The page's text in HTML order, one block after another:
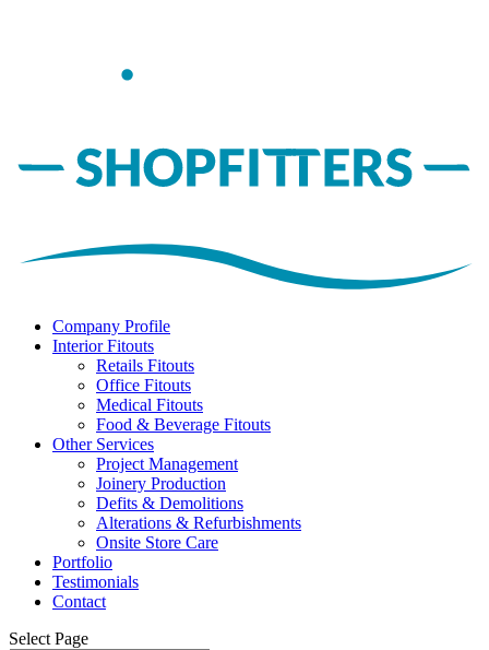
Company Profile
Interior Fitouts
Retails Fitouts
Office Fitouts
Medical Fitouts
Food & Beverage Fitouts
Other Services
Project Management
Joinery Production
Defits & Demolitions
Alterations & Refurbishments
Onsite Store Care
Portfolio
Testimonials
Contact
Select Page